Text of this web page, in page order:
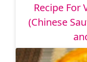
Recipe For
(Chinese